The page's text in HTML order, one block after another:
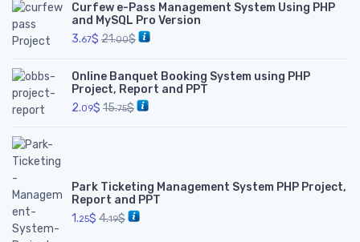
Curfew e-Pass Management System Using PHP
and MySQL Pro Version
3.67$ 21.00$
Online Banquet Booking System using PHP
Project, Report and PPT
2.09$ 15.75$
Park Ticketing Management System PHP Project,
Report and PPT
1.25$ 4.19$